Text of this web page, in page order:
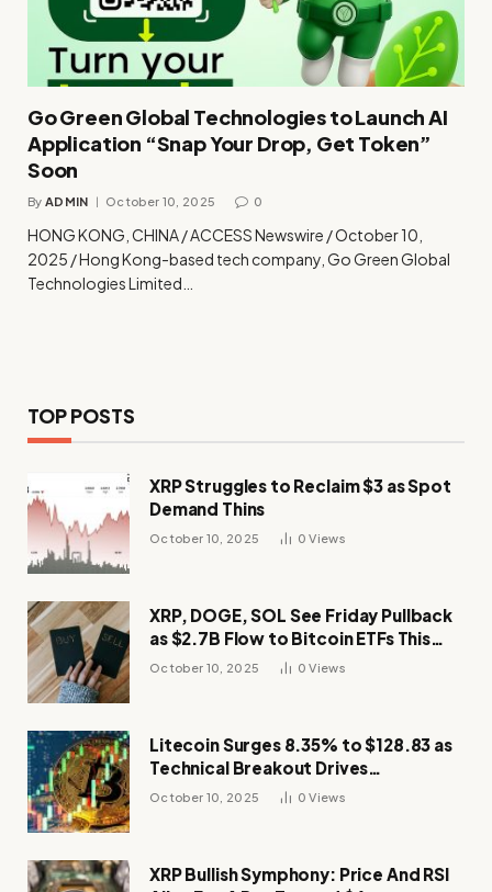
Go Green Global Technologies to Launch AI
Application “Snap Your Drop, Get Token”
Soon
By ADMIN October 10, 2025 0
HONG KONG, CHINA / ACCESS Newswire / October 10,
2025 / Hong Kong-based tech company, Go Green Global
Technologies Limited…
TOP POSTS
XRP Struggles to Reclaim $3 as Spot
Demand Thins
October 10, 2025 0Views
XRP, DOGE, SOL See Friday Pullback
as $2.7B Flow to Bitcoin ETFs This
Week
October 10, 2025 0Views
Litecoin Surges 8.35% to $128.83 as
Technical Breakout Drives
Momentum
October 10, 2025 0Views
XRP Bullish Symphony: Price And RSI